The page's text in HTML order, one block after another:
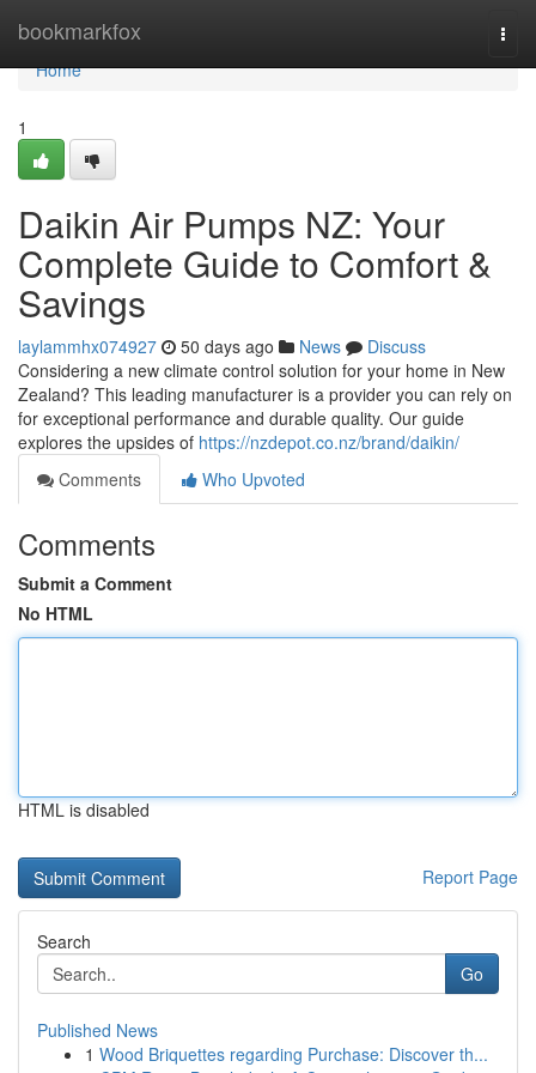
bookmarkfox
Home
Home
1
Daikin Air Pumps NZ: Your
Complete Guide to Comfort &
Savings
laylammhx074927 50 days ago News
Discuss
Considering a new climate control solution for your home in New
Zealand? This leading manufacturer is a provider you can rely on
for exceptional performance and durable quality. Our guide
explores the upsides of https://nzdepot.co.nz/brand/daikin/
Comments
Who Upvoted
Comments
Submit a Comment
No HTML
HTML is disabled
Report Page
Search
Go
Published News
1 Wood Briquettes regarding Purchase: Discover th...